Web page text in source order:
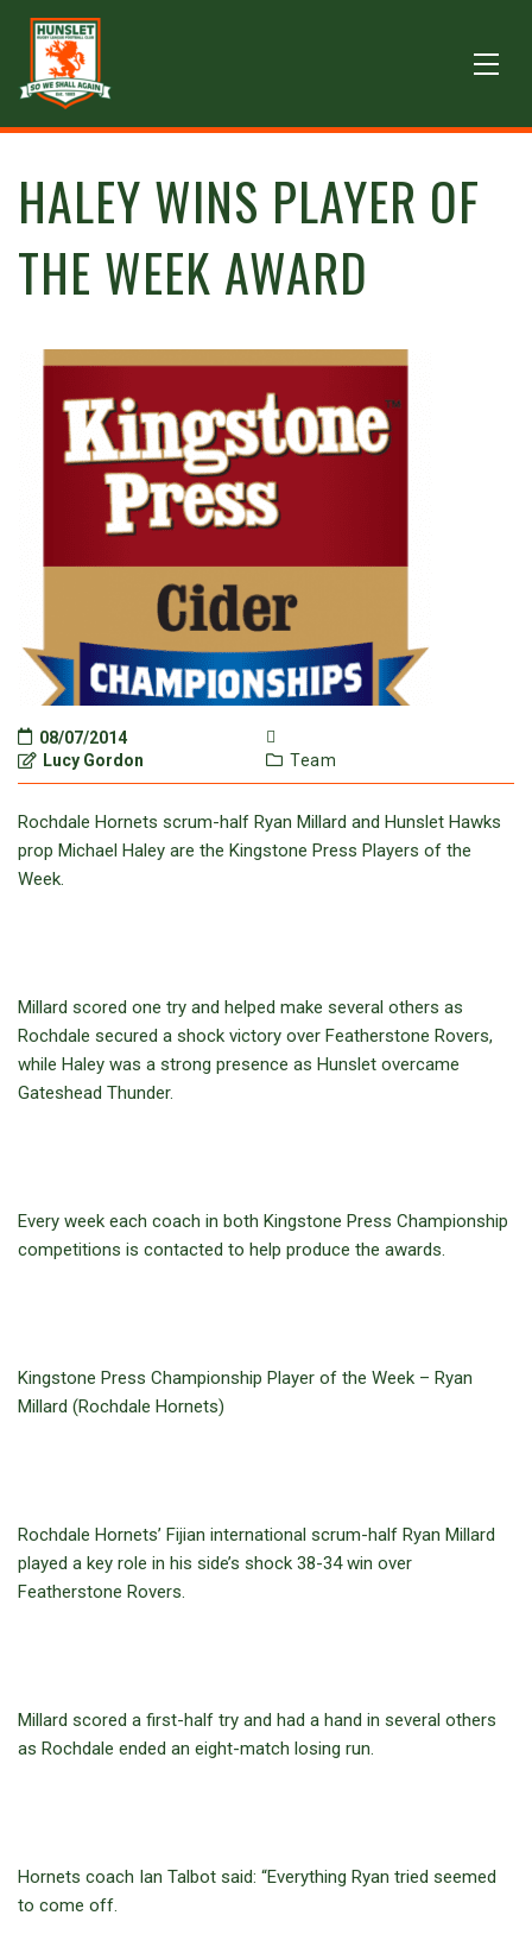
HALEY WINS PLAYER OF
THE WEEK AWARD
08/07/2014
Lucy Gordon
Team
Rochdale Hornets scrum-half Ryan Millard and Hunslet Hawks
prop Michael Haley are the Kingstone Press Players of the
Week.
Millard scored one try and helped make several others as
Rochdale secured a shock victory over Featherstone Rovers,
while Haley was a strong presence as Hunslet overcame
Gateshead Thunder.
Every week each coach in both Kingstone Press Championship
competitions is contacted to help produce the awards.
Kingstone Press Championship Player of the Week – Ryan
Millard (Rochdale Hornets)
Rochdale Hornets’ Fijian international scrum-half Ryan Millard
played a key role in his side’s shock 38-34 win over
Featherstone Rovers.
Millard scored a first-half try and had a hand in several others
as Rochdale ended an eight-match losing run.
Hornets coach Ian Talbot said: “Everything Ryan tried seemed
to come off.